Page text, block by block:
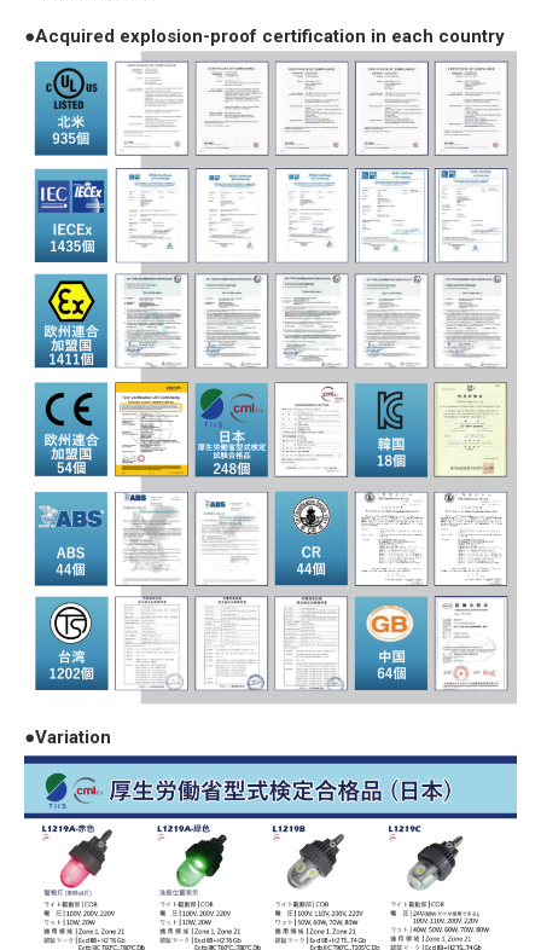
●Acquired explosion-proof certification in each country
●Variation